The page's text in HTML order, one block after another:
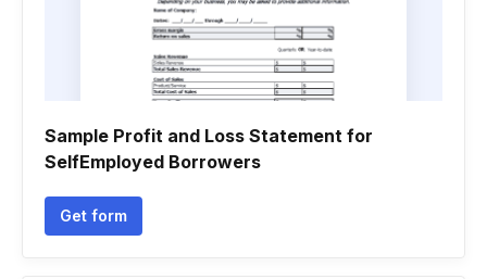
Sample Profit and Loss Statement for
SelfEmployed Borrowers
Get form